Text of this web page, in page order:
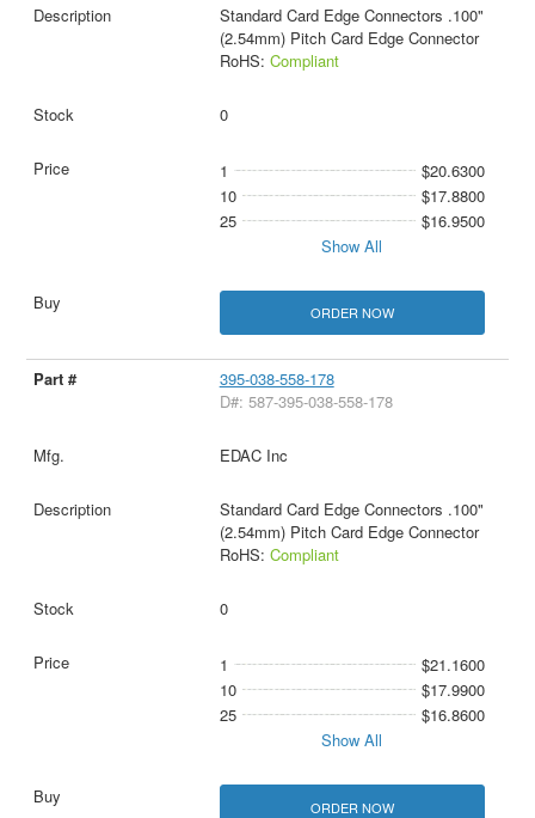
Standard Card Edge Connectors .100"
(2.54mm) Pitch Card Edge Connector
RoHS: Compliant
0
1
$20.6300
10
$17.8800
25
$16.9500
Show All
ORDER NOW
395-038-558-178
D#: 587-395-038-558-178
EDAC Inc
Standard Card Edge Connectors .100"
(2.54mm) Pitch Card Edge Connector
RoHS: Compliant
0
1
$21.1600
10
$17.9900
25
$16.8600
Show All
ORDER NOW